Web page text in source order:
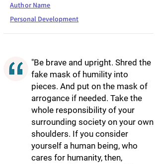
Author Name
Personal Development
"Be brave and upright. Shred the
fake mask of humility into
pieces. And put on the mask of
arrogance if needed. Take the
whole responsibility of your
surrounding society on your own
shoulders. If you consider
yourself a human being, who
cares for humanity, then,